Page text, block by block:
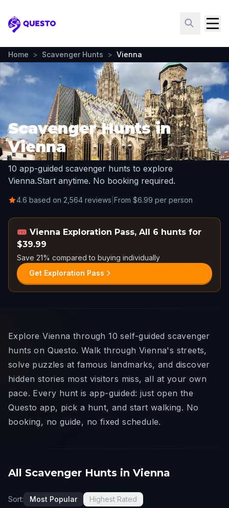
Questo
Home > Scavenger Hunts > Vienna
Scavenger Hunts in
Vienna
10 app-guided scavenger hunts to explore
Vienna.Start anytime. No booking required.
4.6 based on 2,564 reviews From $6.99 per person
🎟️ Vienna Exploration Pass, All 6 hunts for
$39.99
Save 21% compared to buying individually
Get Exploration Pass
Explore Vienna through 10 self-guided scavenger
hunts on Questo. Walk through Vienna's streets,
solve puzzles at famous landmarks, and discover
hidden stories most visitors miss, all at your own
pace. Every hunt is app-guided: just open the
Questo app, pick a hunt, and start walking. No
booking, no guide, no fixed schedule.
All Scavenger Hunts in Vienna
Sort: Most Popular Highest Rated